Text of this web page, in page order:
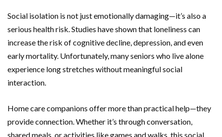
Social isolation is not just emotionally damaging—it’s also a
serious health risk. Studies have shown that loneliness can
increase the risk of cognitive decline, depression, and even
early mortality. Unfortunately, many seniors who live alone
experience long stretches without meaningful social
interaction.
Home care companions offer more than practical help—they
provide connection. Whether it’s through conversation,
shared meals, or activities like games and walks, this social